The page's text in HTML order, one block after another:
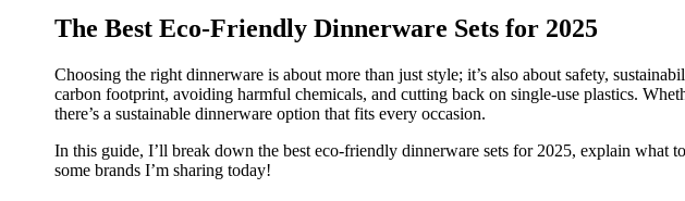
The Best Eco-Friendly Dinnerware Sets for 2025
Choosing the right dinnerware is about more than just style; it’s also about safety,
carbon footprint, avoiding harmful chemicals, and cutting back on single-use plastics.
there’s a sustainable dinnerware option that fits every occasion.
In this guide, I’ll break down the best eco-friendly dinnerware sets for 2025, explain what
some brands I’m sharing today!